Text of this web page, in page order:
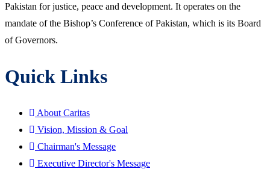
Pakistan for justice, peace and development. It operates on the
mandate of the Bishop’s Conference of Pakistan, which is its Board
of Governors.
Quick Links
About Caritas
Vision, Mission & Goal
Chairman's Message
Executive Director's Message